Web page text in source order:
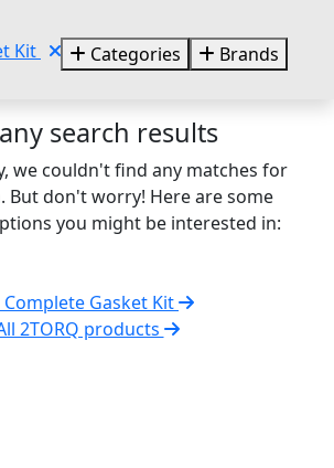
Kit Categories Brands
search results
we couldn't find any matches for
But don't worry! Here are some
you might be interested in:
Complete Gasket Kit
2TORQ products